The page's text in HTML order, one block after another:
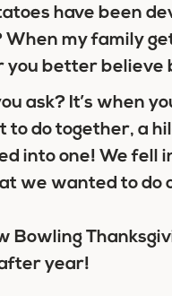
have been
my family
you better believe
ask? It’s when
to do together, a
into one! We fell
we wanted to do
Bowling
year!